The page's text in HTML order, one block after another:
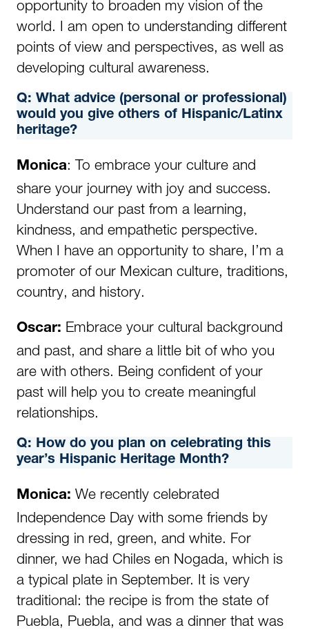
opportunity to broaden my vision of the
world. I am open to understanding different
points of view and perspectives, as well as
developing cultural awareness.
Q: What advice (personal or professional)
would you give others of Hispanic/Latinx
heritage?
Monica: To embrace your culture and
share your journey with joy and success.
Understand our past from a learning,
kindness, and empathetic perspective.
When I have an opportunity to share, I’m a
promoter of our Mexican culture, traditions,
country, and history.
Oscar: Embrace your cultural background
and past, and share a little bit of who you
are with others. Being confident of your
past will help you to create meaningful
relationships.
Q: How do you plan on celebrating this
year’s Hispanic Heritage Month?
Monica: We recently celebrated
Independence Day with some friends by
dressing in red, green, and white. For
dinner, we had Chiles en Nogada, which is
a typical plate in September. It is very
traditional: the recipe is from the state of
Puebla, Puebla, and was a dinner that was